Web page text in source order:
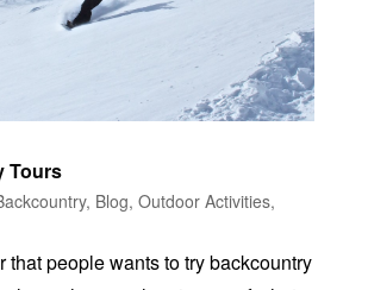
Tours
, Blog, Outdoor Activities,
that people wants to try backcountry